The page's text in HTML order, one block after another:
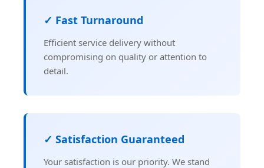
✓ Fast Turnaround
Efficient service delivery without
compromising on quality or attention to
detail.
✓ Satisfaction Guaranteed
Your satisfaction is our priority. We stand